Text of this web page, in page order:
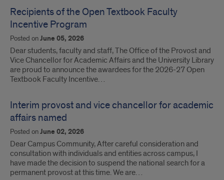
Recipients of the Open Textbook Faculty
Incentive Program
Posted onJune 05, 2026
Dear students, faculty and staff, The Office of the Provost and
Vice Chancellor for Academic Affairs and the University Library
are proud to announce the awardees for the 2026-27 Open
Textbook Faculty Incentive…
Interim provost and vice chancellor for academic
affairs named
Posted onJune 02, 2026
Dear Campus Community, After careful consideration and
consultation with individuals and entities across campus, I
have made the decision to suspend the national search for a
permanent provost at this time. We are…